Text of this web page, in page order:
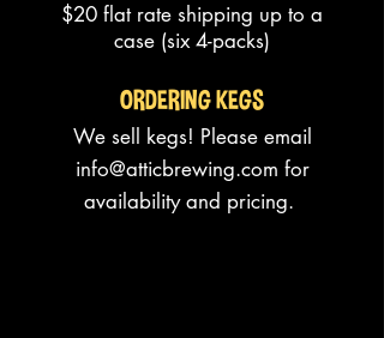
$20 flat rate shipping up to a
case (six 4-packs)
ORDERING KEGS
We sell kegs! Please email
info@atticbrewing.com for
availability and pricing.